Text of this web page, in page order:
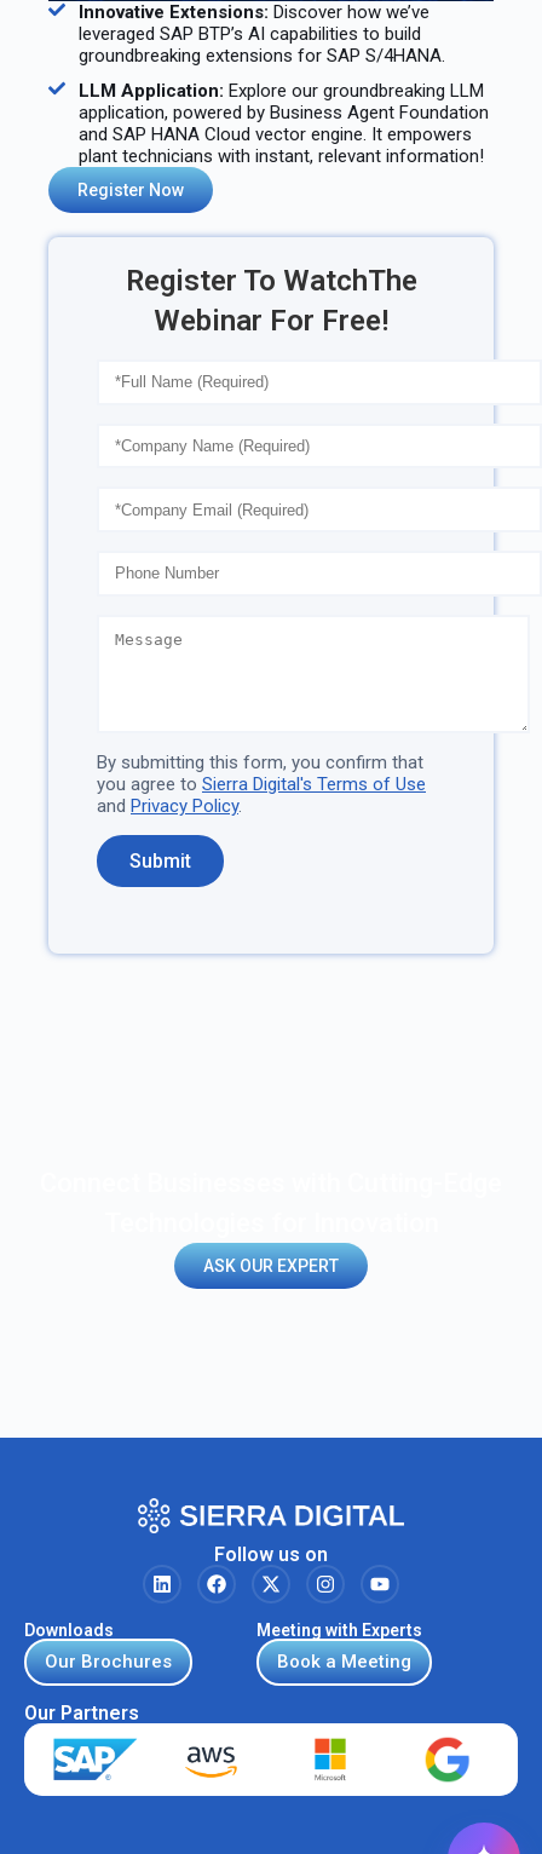
Innovative Extensions: Discover how we’ve
leveraged SAP BTP’s AI capabilities to build
groundbreaking extensions for SAP S/4HANA. ️
LLM Application: Explore our groundbreaking LLM
application, powered by Business Agent Foundation
and SAP HANA Cloud vector engine. It empowers
plant technicians with instant, relevant information!
Register Now
Register To WatchThe
Webinar For Free!
By submitting this form, you confirm that
you agree to Sierra Digital's Terms of Use
and Privacy Policy.
ASK OUR EXPERT
Follow us on
Downloads
Our Brochures
Meeting with Experts
Book a Meeting
Our Partners